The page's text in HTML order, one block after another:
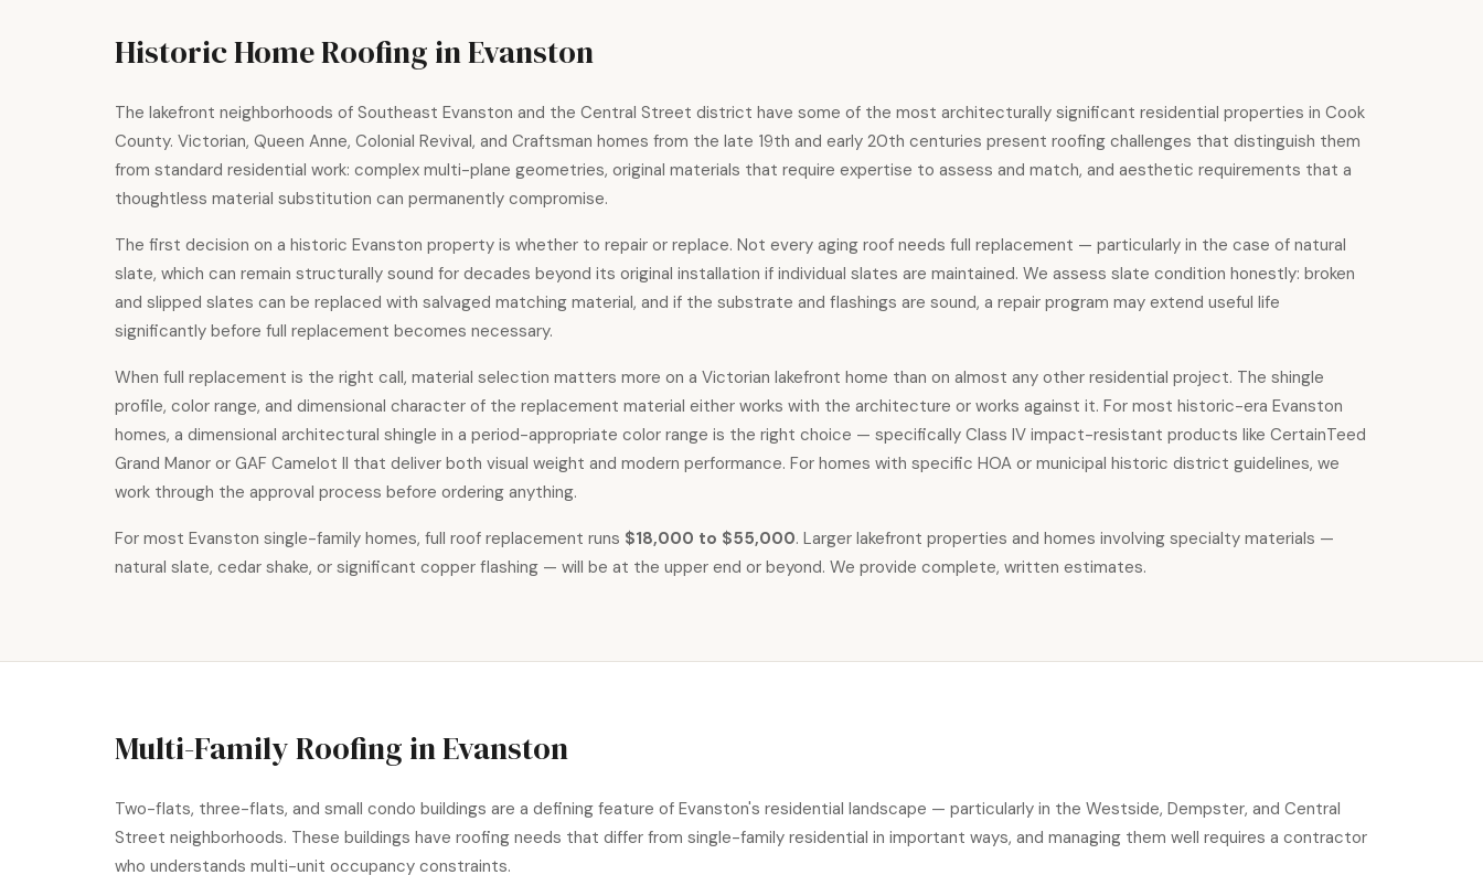
Historic Home Roofing in Evanston
The lakefront neighborhoods of Southeast Evanston and the Central Street district have some of the most architecturally significant residential properties in Cook
County. Victorian, Queen Anne, Colonial Revival, and Craftsman homes from the late 19th and early 20th centuries present roofing challenges that distinguish them
from standard residential work: complex multi-plane geometries, original materials that require expertise to assess and match, and aesthetic requirements that a
thoughtless material substitution can permanently compromise.
The first decision on a historic Evanston property is whether to repair or replace. Not every aging roof needs full replacement — particularly in the case of natural
slate, which can remain structurally sound for decades beyond its original installation if individual slates are maintained. We assess slate condition honestly: broken
and slipped slates can be replaced with salvaged matching material, and if the substrate and flashings are sound, a repair program may extend useful life
significantly before full replacement becomes necessary.
When full replacement is the right call, material selection matters more on a Victorian lakefront home than on almost any other residential project. The shingle
profile, color range, and dimensional character of the replacement material either works with the architecture or works against it. For most historic-era Evanston
homes, a dimensional architectural shingle in a period-appropriate color range is the right choice — specifically Class IV impact-resistant products like CertainTeed
Grand Manor or GAF Camelot II that deliver both visual weight and modern performance. For homes with specific HOA or municipal historic district guidelines, we
work through the approval process before ordering anything.
For most Evanston single-family homes, full roof replacement runs $18,000 to $55,000. Larger lakefront properties and homes involving specialty materials —
natural slate, cedar shake, or significant copper flashing — will be at the upper end or beyond. We provide complete, written estimates.
Multi-Family Roofing in Evanston
Two-flats, three-flats, and small condo buildings are a defining feature of Evanston's residential landscape — particularly in the Westside, Dempster, and Central
Street neighborhoods. These buildings have roofing needs that differ from single-family residential in important ways, and managing them well requires a contractor
who understands multi-unit occupancy constraints.